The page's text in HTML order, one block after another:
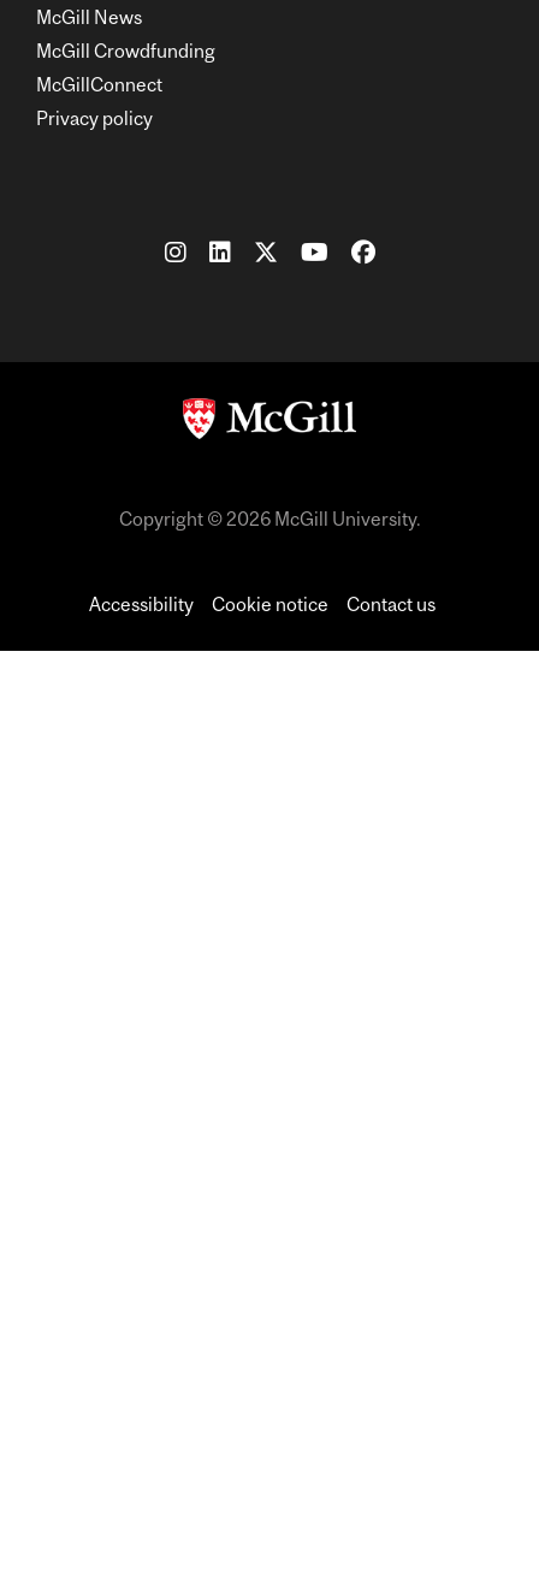
McGill News
McGill Crowdfunding
McGillConnect
Privacy policy
Copyright © 2026 McGill University.
Accessibility Cookie notice Contact us